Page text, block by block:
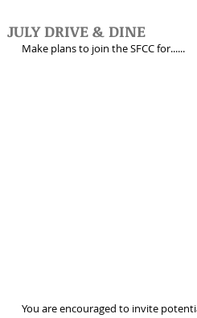
JULY DRIVE & DINE
Make plans to join the SFCC for......
You are encouraged to invite